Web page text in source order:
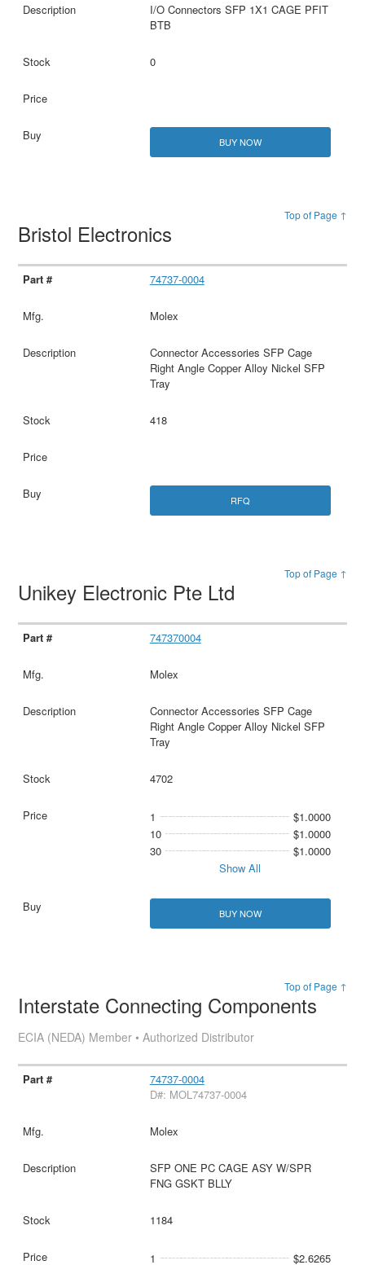
I/O Connectors SFP 1X1 CAGE PFIT
BTB
0
BUY NOW
Top of Page ↑
Bristol Electronics
74737-0004
Molex
Connector Accessories SFP Cage
Right Angle Copper Alloy Nickel SFP
Tray
418
RFQ
Top of Page ↑
Unikey Electronic Pte Ltd
747370004
Molex
Connector Accessories SFP Cage
Right Angle Copper Alloy Nickel SFP
Tray
4702
1
$1.0000
10
$1.0000
30
$1.0000
Show All
BUY NOW
Top of Page ↑
Interstate Connecting Components
ECIA (NEDA) Member • Authorized Distributor
74737-0004
D#: MOL74737-0004
Molex
SFP ONE PC CAGE ASY W/SPR
FNG GSKT BLLY
1184
1 $2.6265